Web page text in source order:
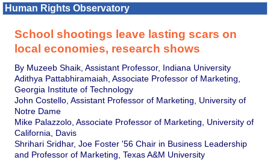
Human Rights Observatory
School shootings leave lasting scars on
local economies, research shows
By Muzeeb Shaik, Assistant Professor, Indiana University
Adithya Pattabhiramaiah, Associate Professor of Marketing,
Georgia Institute of Technology
John Costello, Assistant Professor of Marketing, University of
Notre Dame
Mike Palazzolo, Associate Professor of Marketing, University of
California, Davis
Shrihari Sridhar, Joe Foster '56 Chair in Business Leadership
and Professor of Marketing, Texas A&M University